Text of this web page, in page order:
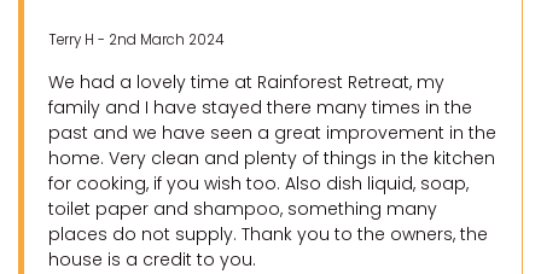
Terry H - 2nd March 2024
We had a lovely time at Rainforest Retreat, my
family and I have stayed there many times in the
past and we have seen a great improvement in the
home. Very clean and plenty of things in the kitchen
for cooking, if you wish too. Also dish liquid, soap,
toilet paper and shampoo, something many
places do not supply. Thank you to the owners, the
house is a credit to you.